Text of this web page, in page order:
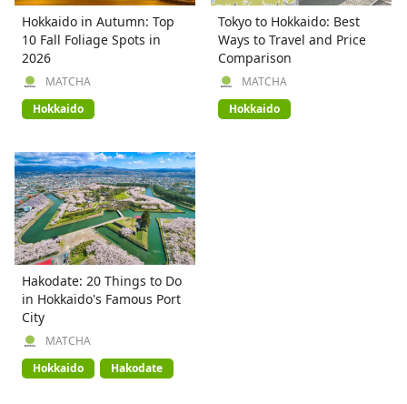
Hokkaido in Autumn: Top
10 Fall Foliage Spots in
2026
MATCHA
Hokkaido
Tokyo to Hokkaido: Best
Ways to Travel and Price
Comparison
MATCHA
Hokkaido
Hakodate: 20 Things to Do
in Hokkaido's Famous Port
City
MATCHA
Hokkaido
Hakodate